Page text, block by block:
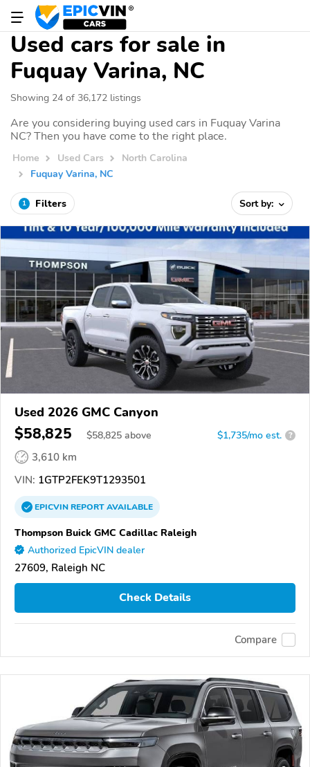
Used cars for sale in
Fuquay Varina, NC
Showing 24 of 36,172 listings
Are you considering buying used cars in Fuquay Varina
NC? Then you have come to the right place.
Home Used Cars
North Carolina
Fuquay Varina, NC
1 Filters Sort by:
Used 2026 GMC Canyon
$58,825 $58,825 above $1,735/mo est. ?
3,610 km
VIN: 1GTP2FEK9T1293501
EPICVINREPORTAVAILABLE
Thompson Buick GMC Cadillac Raleigh
Authorized EpicVIN dealer
27609, Raleigh NC
Check Details
Compare